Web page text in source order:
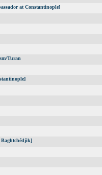
at Constantinople]
Turan
Baghtchédjik]